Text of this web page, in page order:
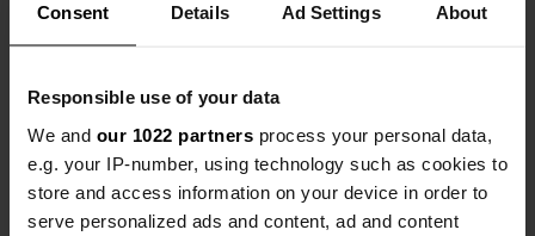
Consent Details Ad Settings About
Responsible use of your data
We and our 1022 partners process your personal data,
e.g. your IP-number, using technology such as cookies to
store and access information on your device in order to
serve personalized ads and content, ad and content
Copy
Sitecode
Upgrade toPRO+
for full contact details PRO+
Map